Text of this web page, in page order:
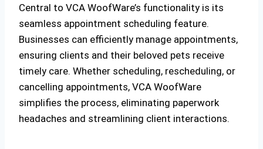
Central to VCA WoofWare’s functionality is its
seamless appointment scheduling feature.
Businesses can efficiently manage appointments,
ensuring clients and their beloved pets receive
timely care. Whether scheduling, rescheduling, or
cancelling appointments, VCA WoofWare
simplifies the process, eliminating paperwork
headaches and streamlining client interactions.